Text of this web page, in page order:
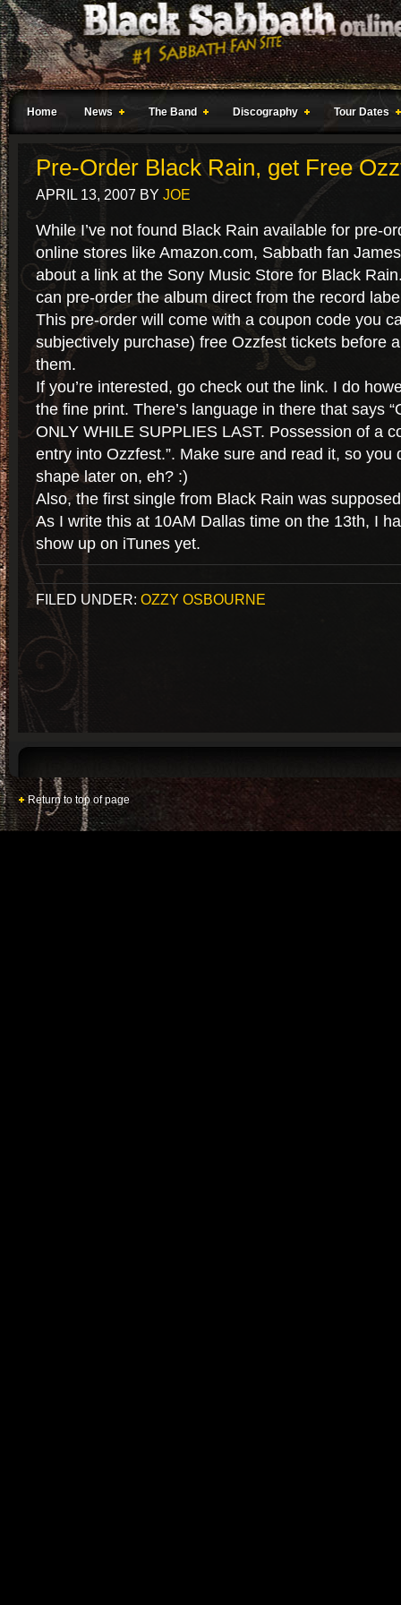
Home News The Band Discography Tour Dates
Pre-Order Black Rain, get Free
APRIL 13, 2007 BY JOE
While I’ve not found Black Rain available for pre-
online stores like Amazon.com, Sabbath fan
about a link at the Sony Music Store for Black
can pre-order the album direct from the record
This pre-order will come with a coupon code you
subjectively purchase) free Ozzfest tickets before
them.
If you’re interested, go check out the link. I do
the fine print. There’s language in there that says
ONLY WHILE SUPPLIES LAST. Possession of a
entry into Ozzfest.”. Make sure and read it, so you
shape later on, eh? :)
Also, the first single from Black Rain was
As I write this at 10AM Dallas time on the 13th, I
show up on iTunes yet.
FILED UNDER: OZZY OSBOURNE
Return to top of page